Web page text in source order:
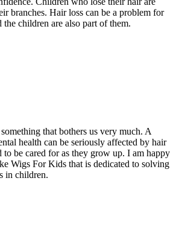
branches. Hair loss can be a problem for
children are also part of them.
that bothers us very much. A
health can be seriously affected by hair
to be cared for as they grow up. I am happy
Wigs For Kids that is dedicated to solving
in children.